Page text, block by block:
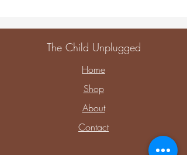
The Child Unplugged
Home
Shop
About
Contact